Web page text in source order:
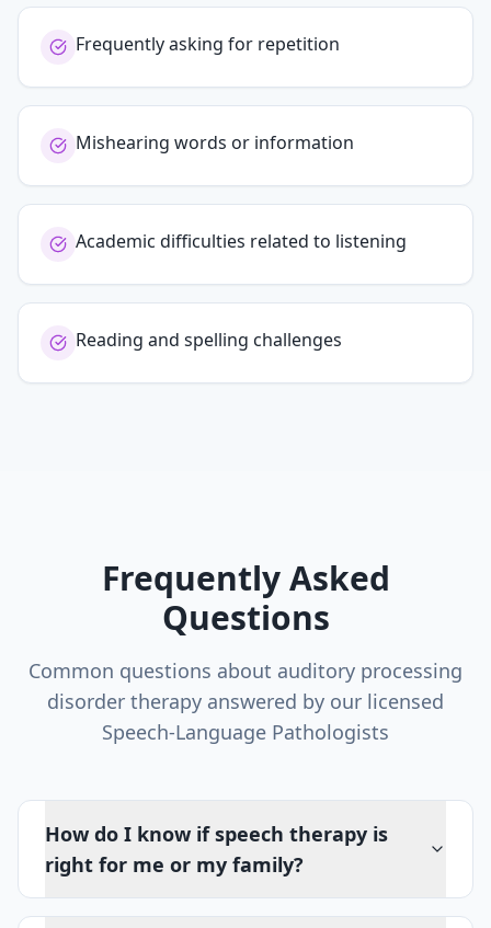
Frequently asking for repetition
Mishearing words or information
Academic difficulties related to listening
Reading and spelling challenges
Frequently Asked
Questions
Common questions about auditory processing
disorder therapy answered by our licensed
Speech-Language Pathologists
How do I know if speech therapy is
right for me or my family?